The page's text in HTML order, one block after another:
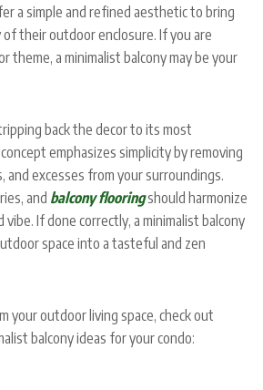
a simple and refined aesthetic to bring
their outdoor enclosure. If you are
theme, a minimalist balcony may be your
back the decor to its most
emphasizes simplicity by removing
excesses from your surroundings.
and balcony flooringshould harmonize
vibe. If done correctly, a minimalist balcony
space into a tasteful and zen
your outdoor living space, check out
balcony ideas for your condo: